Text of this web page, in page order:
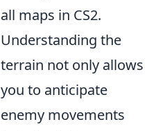
all maps in CS2.
Understanding the
terrain not only allows
you to anticipate
enemy movements